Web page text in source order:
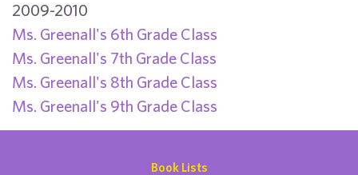
2009-2010
Ms. Greenall's 6th Grade Class
Ms. Greenall's 7th Grade Class
Ms. Greenall's 8th Grade Class
Ms. Greenall's 9th Grade Class
Book Lists